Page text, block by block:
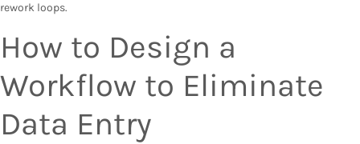
rework loops.
How to Design a
Workflow to Eliminate
Data Entry